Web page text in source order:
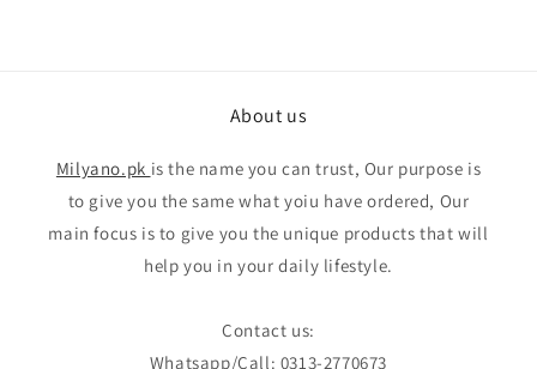
About us
Milyano.pk is the name you can trust, Our purpose is
to give you the same what yoiu have ordered, Our
main focus is to give you the unique products that will
help you in your daily lifestyle.
Contact us:
Whatsapp/Call: 0313-2770673